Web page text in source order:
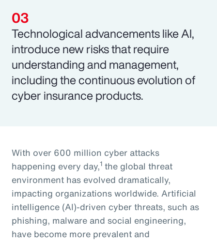
Technological advancements like AI,
introduce new risks that require
understanding and management,
including the continuous evolution of
cyber insurance products.
With over 600 million cyber attacks
happening every day,1 the global threat
environment has evolved dramatically,
impacting organizations worldwide. Artificial
intelligence (AI)-driven cyber threats, such as
phishing, malware and social engineering,
have become more prevalent and